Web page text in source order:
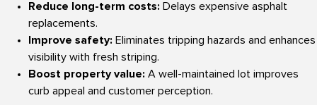
Reduce long-term costs: Delays expensive asphalt
replacements.
Improve safety: Eliminates tripping hazards and enhances
visibility with fresh striping.
Boost property value: A well-maintained lot improves
curb appeal and customer perception.